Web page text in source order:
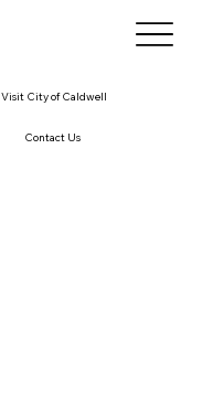
Visit City of Caldwell
Contact Us